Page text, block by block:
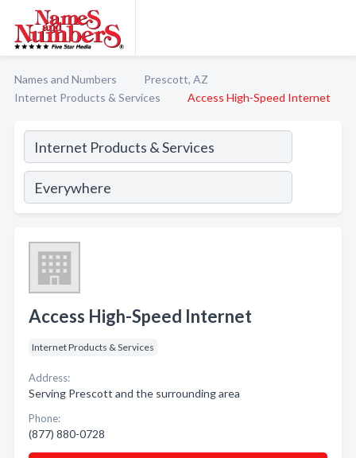
Names and Numbers
Prescott, AZ
Internet Products & Services
Access High-Speed Internet
Access High-Speed Internet
Internet Products & Services
Address:
Serving Prescott and the surrounding area
Phone:
(877) 880-0728